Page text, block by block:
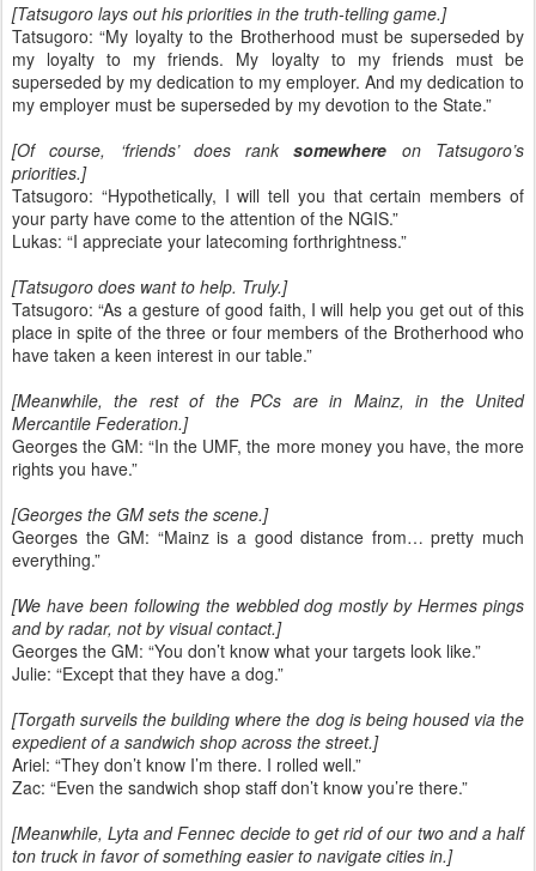
[Tatsugoro lays out his priorities in the truth-telling game.]
Tatsugoro: “My loyalty to the Brotherhood must be superseded by
my loyalty to my friends. My loyalty to my friends must be
superseded by my dedication to my employer. And my dedication to
my employer must be superseded by my devotion to the State.”
[Of course, ‘friends’ does ranksomewhere on Tatsugoro’s
priorities.]
Tatsugoro: “Hypothetically, I will tell you that certain members of
your party have come to the attention of the NGIS.”
Lukas: “I appreciate your latecoming forthrightness.”
[Tatsugoro does want to help. Truly.]
Tatsugoro: “As a gesture of good faith, I will help you get out of this
place in spite of the three or four members of the Brotherhood who
have taken a keen interest in our table.”
[Meanwhile, the rest of the PCs are in Mainz, in the United
Mercantile Federation.]
Georges the GM: “In the UMF, the more money you have, the more
rights you have.”
[Georges the GM sets the scene.]
Georges the GM: “Mainz is a good distance from… pretty much
everything.”
[We have been following the webbled dog mostly by Hermes pings
and by radar, not by visual contact.]
Georges the GM: “You don’t know what your targets look like.”
Julie: “Except that they have a dog.”
[Torgath surveils the building where the dog is being housed via the
expedient of a sandwich shop across the street.]
Ariel: “They don’t know I’m there. I rolled well.”
Zac: “Even the sandwich shop staff don’t know you’re there.”
[Meanwhile, Lyta and Fennec decide to get rid of our two and a half
ton truck in favor of something easier to navigate cities in.]